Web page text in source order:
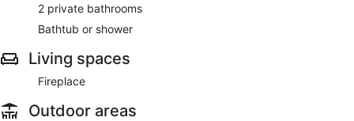
2 private bathrooms
Bathtub or shower
Living spaces
Fireplace
Outdoor areas